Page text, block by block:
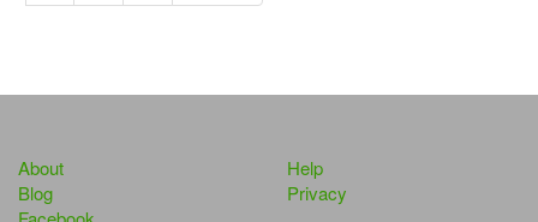
About
Blog
Help
Privacy